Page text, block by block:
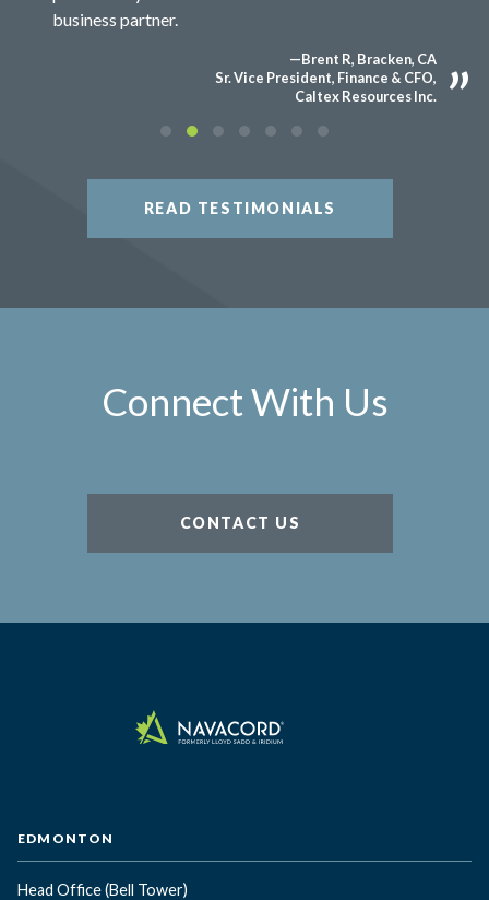
business partner.
—Brent R, Bracken, CA
Sr. Vice President, Finance & CFO,
Caltex Resources Inc.
READ TESTIMONIALS
Connect With Us
CONTACT US
EDMONTON
Head Office(Bell Tower)